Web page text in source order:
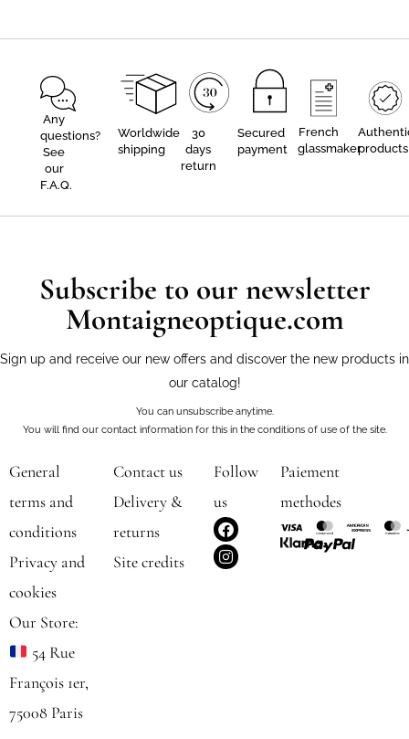
Any
questions?
See
our
F.A.Q.
Worldwide
shipping
30
days
return
Secured
payment
French
glassmakerproducts
Subscribe to our newsletter
Montaigneoptique.com
Sign up and receive our new offers and discover the new products in
our catalog!
You can unsubscribe anytime.
You will find our contact information for this in the conditions of use of the site.
General
terms and
conditions
Privacy and
cookies
Our Store:
54 Rue
François 1er,
75008 Paris
Contact us
Delivery &
returns
Site credits
Follow
us
F
a
c
e
I
n
s
t
Paiement
methodes